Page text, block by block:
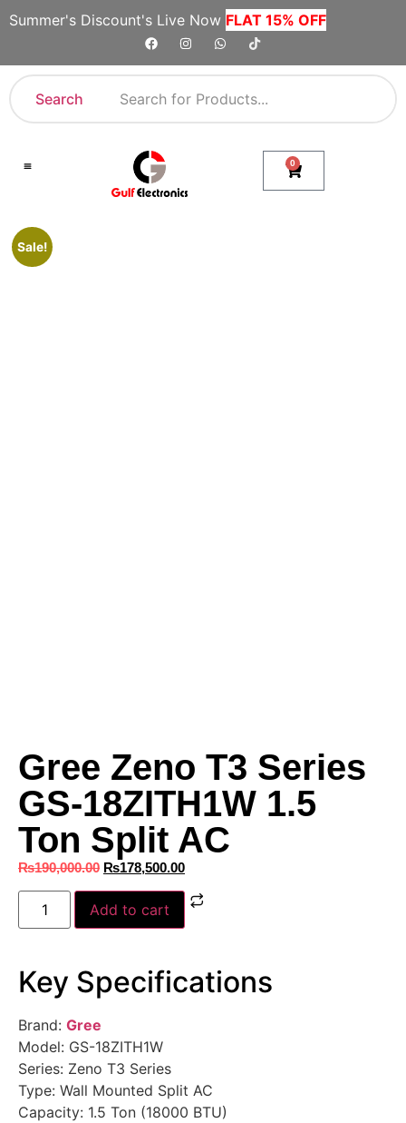
Summer's Discount's Live Now FLAT 15% OFF
Search
0
Sale!
Gree Zeno T3 Series
GS-18ZITH1W 1.5
Ton Split AC
₨190,000.00 ₨178,500.00
Add to cart
Key Specifications
Brand: Gree
Model: GS-18ZITH1W
Series: Zeno T3 Series
Type: Wall Mounted Split AC
Capacity: 1.5 Ton (18000 BTU)